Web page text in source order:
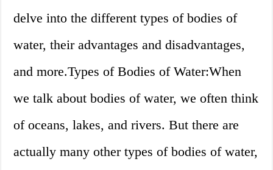
delve into the different types of bodies of
water, their advantages and disadvantages,
and more.Types of Bodies of Water:When
we talk about bodies of water, we often think
of oceans, lakes, and rivers. But there are
actually many other types of bodies of water,